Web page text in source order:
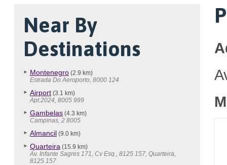
Near By
Destinations
Montenegro (2.9 km)
Estrada Do Aeroporto, 8000 124
Airport (3.1 km)
Apt.2024, 8005 999
Gambelas (4.3 km)
Campinas, 2 8005
Almancil (9.0 km)
Quarteira (15.9 km)
Av. Infante Sagres 171, Cv Esq., 8125 157, Quarteira,
8125 157